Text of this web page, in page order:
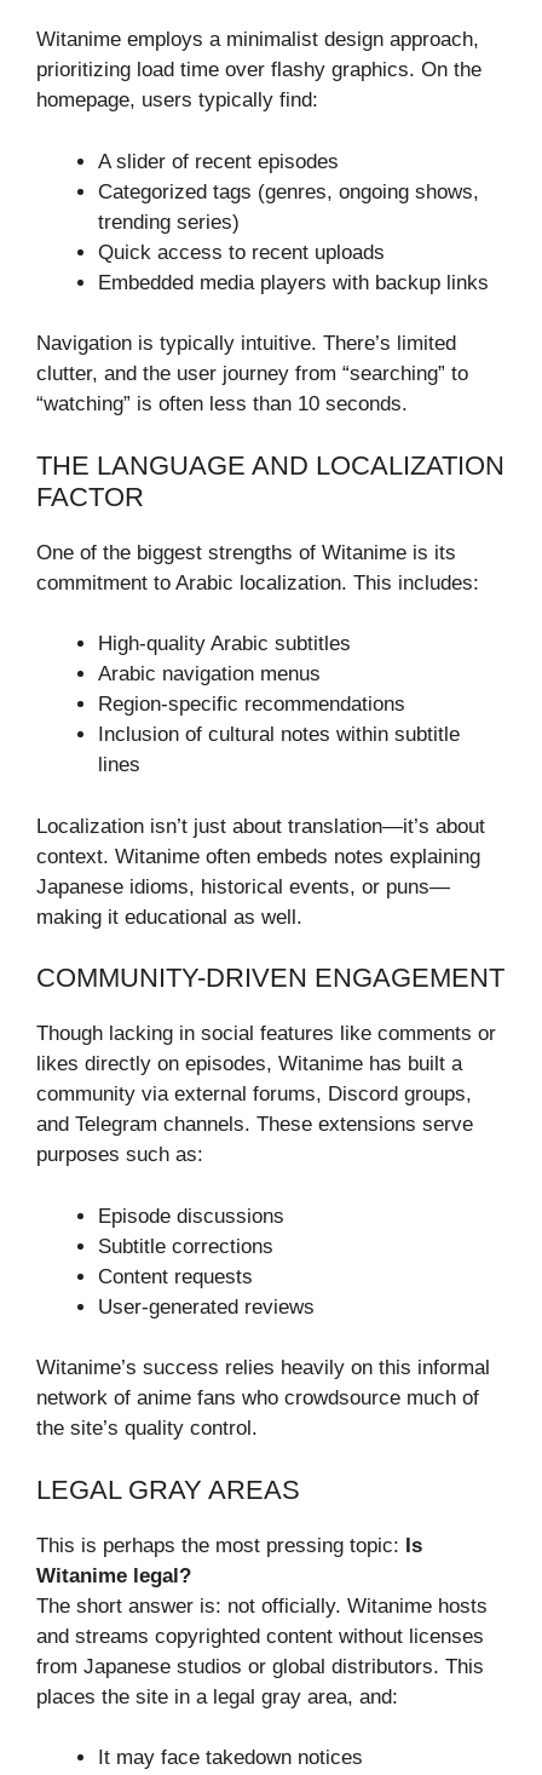
Witanime employs a minimalist design approach,
prioritizing load time over flashy graphics. On the
homepage, users typically find:
A slider of recent episodes
Categorized tags (genres, ongoing shows,
trending series)
Quick access to recent uploads
Embedded media players with backup links
Navigation is typically intuitive. There’s limited
clutter, and the user journey from “searching” to
“watching” is often less than 10 seconds.
THE LANGUAGE AND LOCALIZATION
FACTOR
One of the biggest strengths of Witanime is its
commitment to Arabic localization. This includes:
High-quality Arabic subtitles
Arabic navigation menus
Region-specific recommendations
Inclusion of cultural notes within subtitle
lines
Localization isn’t just about translation—it’s about
context. Witanime often embeds notes explaining
Japanese idioms, historical events, or puns—
making it educational as well.
COMMUNITY-DRIVEN ENGAGEMENT
Though lacking in social features like comments or
likes directly on episodes, Witanime has built a
community via external forums, Discord groups,
and Telegram channels. These extensions serve
purposes such as:
Episode discussions
Subtitle corrections
Content requests
User-generated reviews
Witanime’s success relies heavily on this informal
network of anime fans who crowdsource much of
the site’s quality control.
LEGAL GRAY AREAS
This is perhaps the most pressing topic: Is
Witanime legal?
The short answer is: not officially. Witanime hosts
and streams copyrighted content without licenses
from Japanese studios or global distributors. This
places the site in a legal gray area, and:
It may face takedown notices